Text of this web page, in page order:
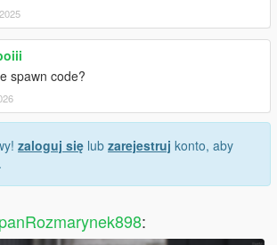
spawn code?
zaloguj się lub zarejestruj konto, aby
panRozmarynek898: